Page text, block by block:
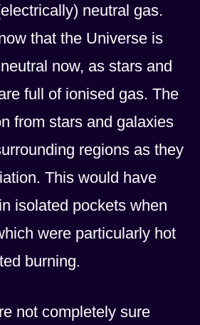
neutral gas.
that the Universe is
now, as stars and
full of ionised gas. The
from stars and galaxies
regions as they
This would have
isolated pockets when
were particularly hot
burning.
not completely sure